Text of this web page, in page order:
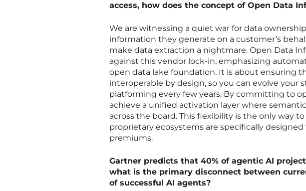
access, how does the concept of Open Data
We are witnessing a quiet war for data
information they generate on a customer’s
make data extraction a nightmare. Open Data
against this vendor lock-in, emphasizing
open data lake foundation. It is about ensuring
interoperable by design, so you can evolve
platforming every few years. By committing to
achieve a unified activation layer where
across the board. This flexibility is the only way
proprietary ecosystems are specifically
premiums.
Gartner predicts that 40% of agentic AI
what is the primary disconnect between
of successful AI agents?